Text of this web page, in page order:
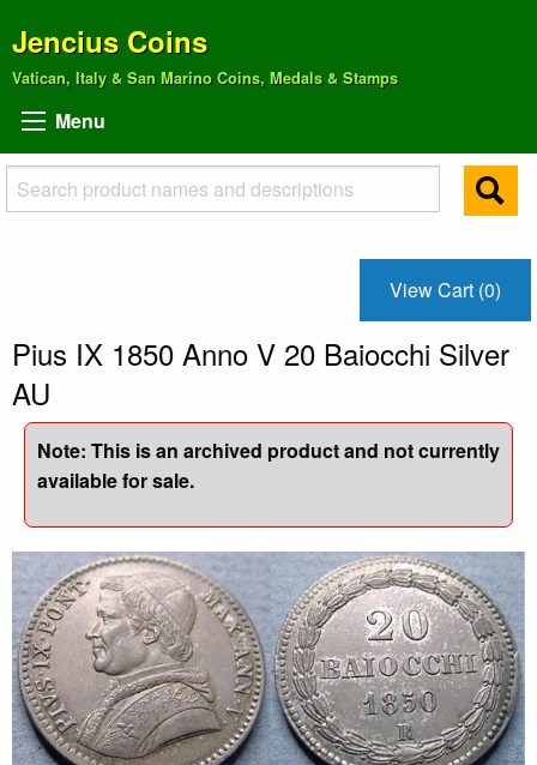
Jencius Coins
Vatican, Italy & San Marino Coins, Medals & Stamps
Menu
View Cart (0)
Pius IX 1850 Anno V 20 Baiocchi Silver
AU
Note: This is an archived product and not currently
available for sale.